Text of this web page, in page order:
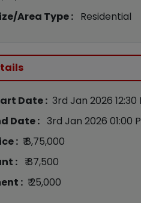
Area Type : Residential
Date : 3rd Jan 2026 12:30
Date : 3rd Jan 2026 01:00
: ₹ 8,75,000
: ₹ 87,500
: ₹ 25,000